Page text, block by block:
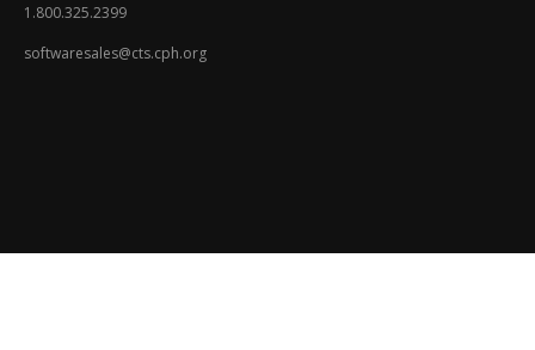
1.800.325.2399
softwaresales@cts.cph.org